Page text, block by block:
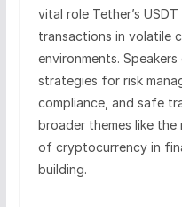
vital role Tether’s
transactions in volatile
environments.
strategies for risk
compliance, and safe
broader themes like the
of cryptocurrency in
building.